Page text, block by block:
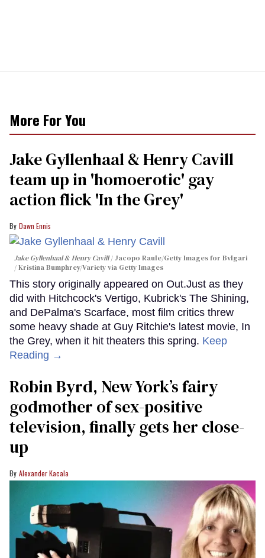
More For You
Jake Gyllenhaal & Henry Cavill
team up in 'homoerotic' gay
action flick 'In the Grey'
Dawn Ennis
Jake Gyllenhaal & Henry Cavill
Jacopo Raule/Getty Images for Bvlgari
/ Kristina Bumphrey/Variety via Getty Images
This story originally appeared on Out.Just as they
did with Hitchcock's Vertigo, Kubrick's The Shining,
and DePalma's Scarface, most film critics threw
some heavy shade at Guy Ritchie's latest movie, In
the Grey, when it hit theaters this spring. Keep
Reading →
Robin Byrd, New York’s fairy
godmother of sex-positive
television, finally gets her close-
up
Alexander Kacala